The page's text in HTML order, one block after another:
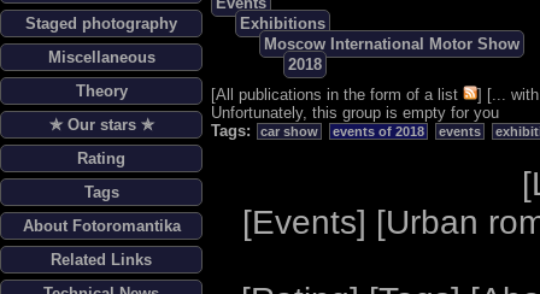
Staged photography
Miscellaneous
Theory
✯ Our stars ✯
Rating
Tags
About Fotoromantika
Related Links
Exhibitions
Moscow International Motor Show
2018
[All publications in the form of a list ] [...
Unfortunately, this group is empty for you
Tags:
car show events of 2018 events
[
[Events] [Urban